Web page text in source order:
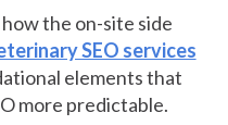
the on-site side
SEO services
elements that
more predictable.